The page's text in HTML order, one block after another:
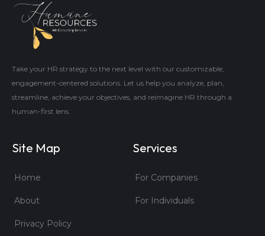
Take your HR strategy to the next level with our customizable,
engagement-centered solutions. Let us help you analyze, plan,
streamline, achieve your objectives, and reimagine HR through a
human-first lens.
Site Map
Home
About
Privacy Policy
Services
For Companies
For Individuals